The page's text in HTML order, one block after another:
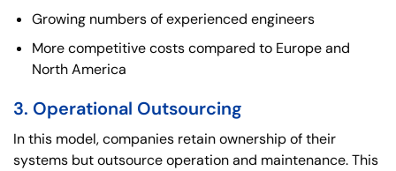
Growing numbers of experienced engineers
More competitive costs compared to Europe and
North America
3. Operational Outsourcing
In this model, companies retain ownership of their
systems but outsource operation and maintenance. This